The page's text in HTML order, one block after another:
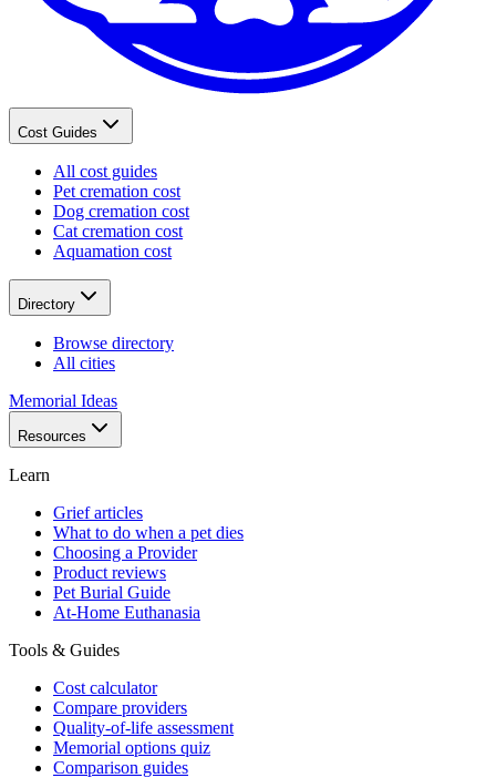
Cost Guides
All cost guides
Pet cremation cost
Dog cremation cost
Cat cremation cost
Aquamation cost
Directory
Browse directory
All cities
Memorial Ideas
Resources
Learn
Grief articles
What to do when a pet dies
Choosing a Provider
Product reviews
Pet Burial Guide
At-Home Euthanasia
Tools & Guides
Cost calculator
Compare providers
Quality-of-life assessment
Memorial options quiz
Comparison guides